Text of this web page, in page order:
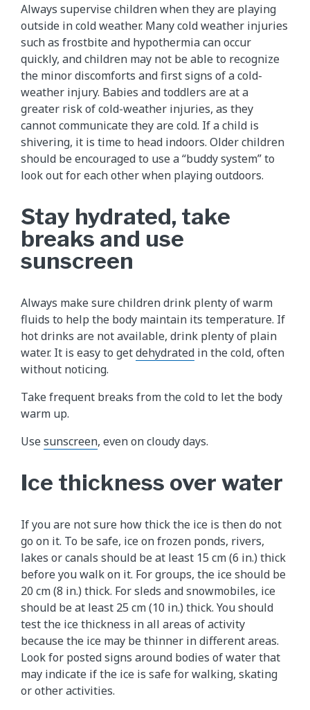
Always supervise children when they are playing
outside in cold weather. Many cold weather injuries
such as frostbite and hypothermia can occur
quickly, and children may not be able to recognize
the minor discomforts and first signs of a cold-
weather injury. Babies and toddlers are at a
greater risk of cold-weather injuries, as they
cannot communicate they are cold. If a child is
shivering, it is time to head indoors. Older children
should be encouraged to use a “buddy system” to
look out for each other when playing outdoors.
Stay hydrated, take
breaks and use
sunscreen
Always make sure children drink plenty of warm
fluids to help the body maintain its temperature. If
hot drinks are not available, drink plenty of plain
water. It is easy to getdehydrated in the cold, often
without noticing.
Take frequent breaks from the cold to let the body
warm up.
Usesunscreen, even on cloudy days.
Ice thickness over water
If you are not sure how thick the ice is then do not
go on it. To be safe, ice on frozen ponds, rivers,
lakes or canals should be at least 15 cm (6 in.) thick
before you walk on it. For groups, the ice should be
20 cm (8 in.) thick. For sleds and snowmobiles, ice
should be at least 25 cm (10 in.) thick. You should
test the ice thickness in all areas of activity
because the ice may be thinner in different areas.
Look for posted signs around bodies of water that
may indicate if the ice is safe for walking, skating
or other activities.